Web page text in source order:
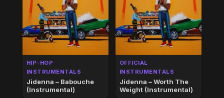
HIP-HOP
INSTRUMENTALS
Jidenna – Babouche
(Instrumental)
OFFICIAL
INSTRUMENTALS
Jidenna – Worth The
Weight (Instrumental)